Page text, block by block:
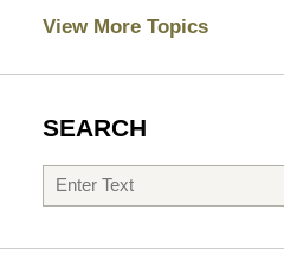
View More Topics
SEARCH
Search